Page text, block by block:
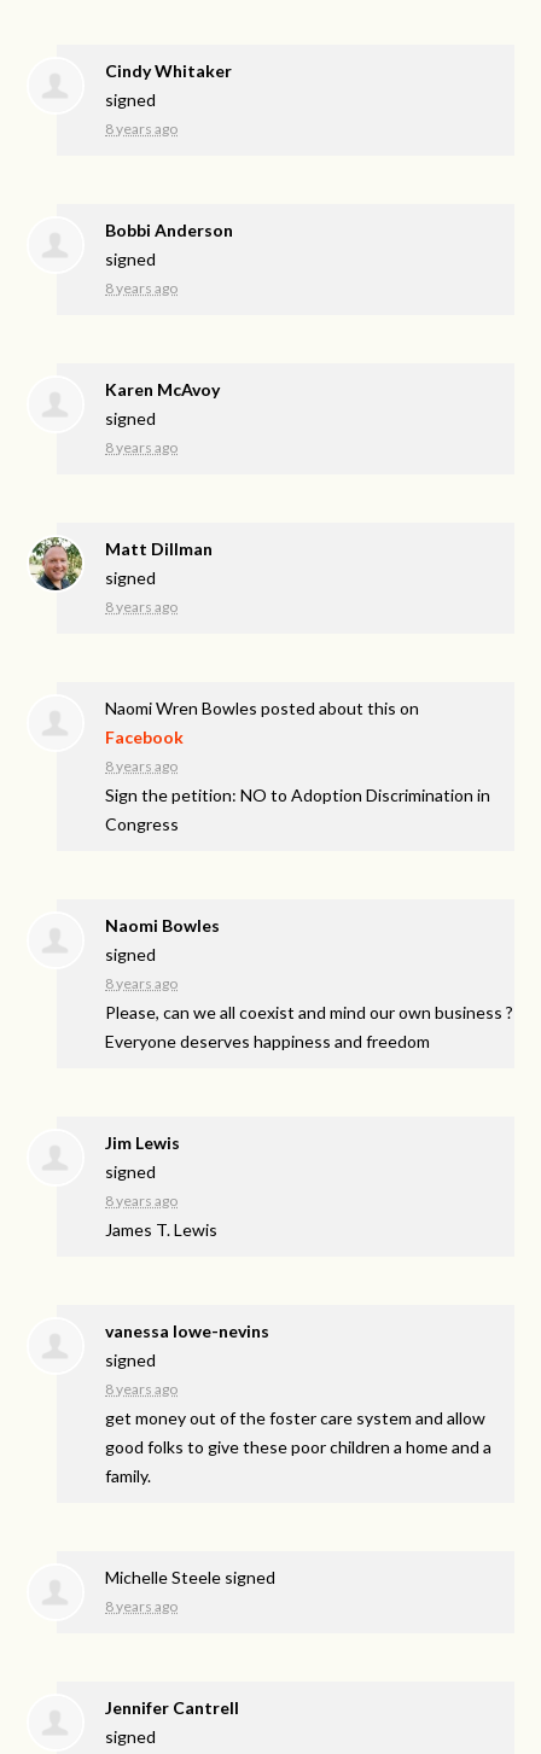
Cindy Whitaker
signed
8 years ago
Bobbi Anderson
signed
8 years ago
Karen McAvoy
signed
8 years ago
Matt Dillman
signed
8 years ago
Naomi Wren Bowles posted about this on
Facebook
8 years ago
Sign the petition: NO to Adoption Discrimination in
Congress
Naomi Bowles
signed
8 years ago
Please, can we all coexist and mind our own business ?
Everyone deserves happiness and freedom
Jim Lewis
signed
8 years ago
James T. Lewis
vanessa lowe-nevins
signed
8 years ago
get money out of the foster care system and allow
good folks to give these poor children a home and a
family.
Michelle Steele signed
8 years ago
Jennifer Cantrell
signed